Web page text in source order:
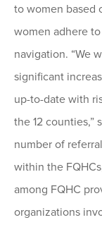
to women based
women adhere
navigation. “We
significant
up-to-date with
the 12 counties,”
number of
within the
among FQHC
organizations